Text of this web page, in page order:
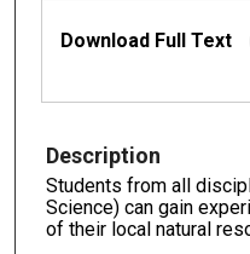
Download Full Text
Description
Students from all
Science) can gain
of their local natural